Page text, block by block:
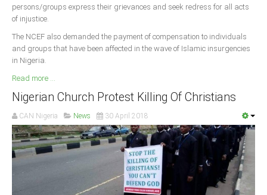
persons/groups express their grievances and seek redress for all acts
of injustice.
The NCEF also demanded the payment of compensation to individuals
and groups that have been affected in the wave of Islamic insurgencies
in Nigeria.
Read more ...
Nigerian Church Protest Killing Of Christians
CAN Nigeria News 30 April 2018